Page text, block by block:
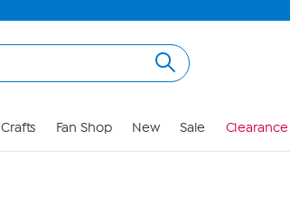
Crafts Fan Shop New Sale Clearance